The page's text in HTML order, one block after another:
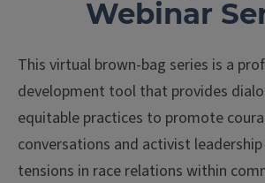
Webinar
This virtual brown-bag series is a
development tool that provides
equitable practices to promote
conversations and activist
tensions in race relations within